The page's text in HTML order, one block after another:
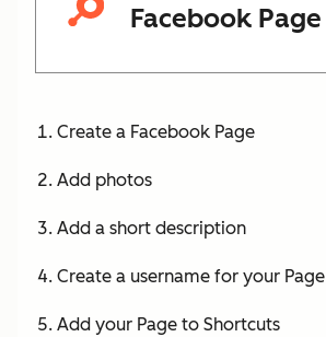
Facebook Page
Create a Facebook Page
Add photos
Add a short description
Create a username for your Page
Add your Page to Shortcuts